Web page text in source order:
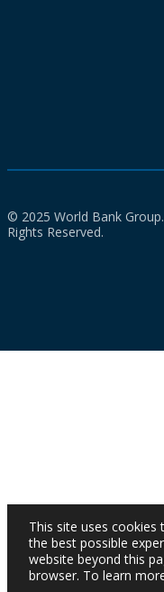
© 2025 World Bank
Rights Reserved.
This site uses
the best possible
website beyond this
browser. To learn